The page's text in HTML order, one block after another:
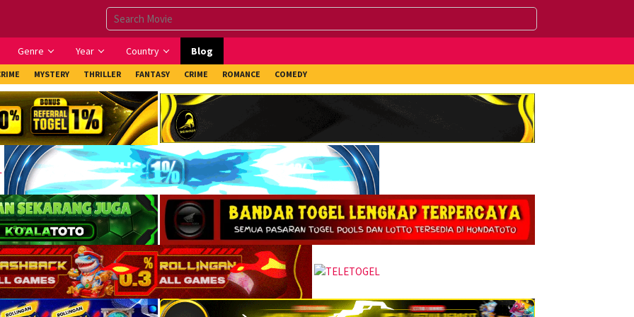
Genre Year Country Blog
MYSTERY THRILLER FANTASY CRIME ROMANCE COMEDY